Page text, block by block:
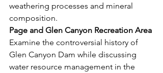
weathering processes and mineral
composition.
Page and Glen Canyon Recreation Area
Examine the controversial history of
Glen Canyon Dam while discussing
water resource management in the